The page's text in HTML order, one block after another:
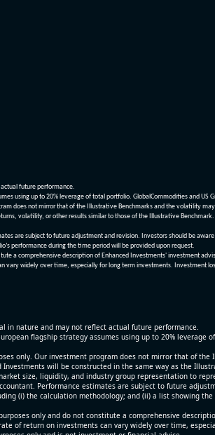
future performance.
using up to 20% leverage of total portfolio. GlobalCommodities and US
does not mirror that of the Illustrative Benchmarks and the volatility
volatility, or other results similar to those of the Illustrative
are subject to future adjustment and revision. Investors should be
performance during the time period will be provided upon request.
a comprehensive description of Enhanced Investments' investment
widely over time, especially for long term investments. Investment
in nature and may not reflect actual future performance.
flagship strategy assumes using up to 20% leverage
only. Our investment program does not mirror that of
will be constructed in the same way as the
size, liquidity, and industry group representation to
Performance estimates are subject to future
(i) the calculation methodology; and (ii) a list showing
only and do not constitute a comprehensive
of return on investments can vary widely over time,